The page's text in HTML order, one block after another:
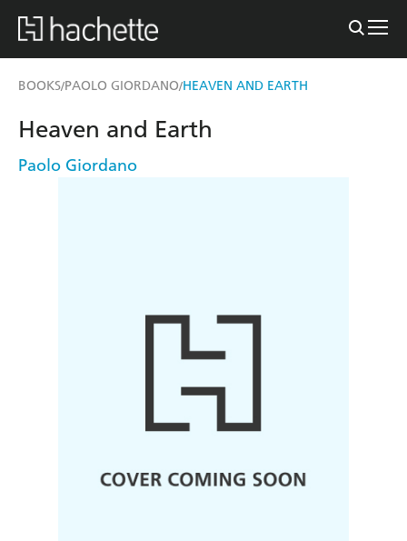
BOOKS/PAOLO GIORDANO/HEAVEN AND EARTH
Heaven and Earth
Paolo Giordano